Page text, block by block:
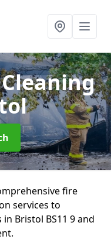
fire
services to
Bristol BS11 9 and